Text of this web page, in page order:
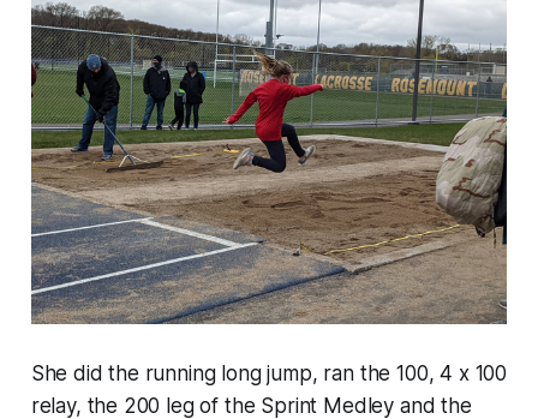
She did the running long jump, ran the 100, 4 x 100
relay, the 200 leg of the Sprint Medley and the